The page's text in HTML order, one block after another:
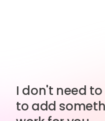
I don't need
to add